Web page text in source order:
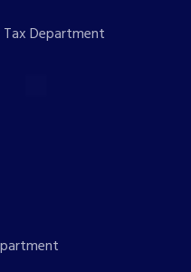
Department